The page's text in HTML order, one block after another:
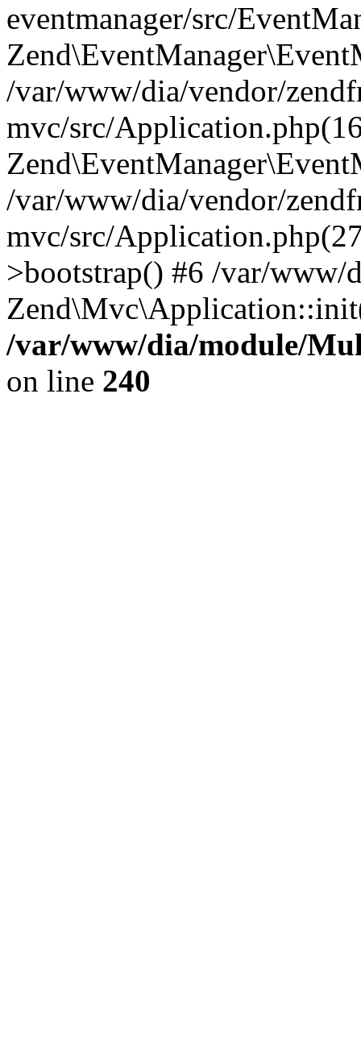
eventmanager/src/
/var/www/dia/vendor/
mvc/src/
/var/www/dia/vendor/
mvc/src/
>bootstrap() #6 /var/
/var/www/dia/module/
on line 240